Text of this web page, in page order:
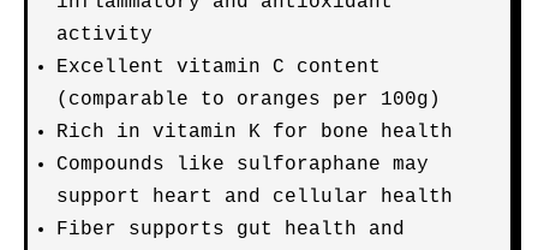
activity
Excellent vitamin C content
(comparable to oranges per 100g)
Rich in vitamin K for bone health
Compounds like sulforaphane may
support heart and cellular health
Fiber supports gut health and